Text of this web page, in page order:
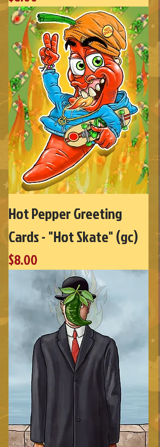
Hot Pepper Greeting
Cards - "Hot Skate" (gc)
Price
$8.00